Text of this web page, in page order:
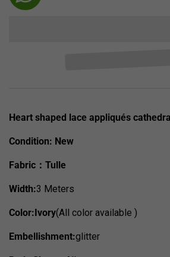
Heart shaped lace appliqués
Condition: New
Fabric：Tulle
Width:3 Meters
Color:Ivory(All color available )
Embellishment:glitter